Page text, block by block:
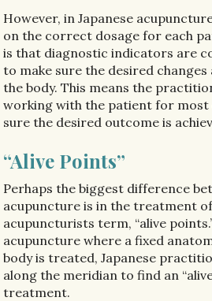
However, in Japanese
on the correct dosage for each
is that diagnostic indicators are
to make sure the desired
the body. This means the
working with the patient for most
sure the desired outcome is
“Alive Points”
Perhaps the biggest difference
acupuncture is in the treatment
acupuncturists term, “alive
acupuncture where a fixed
body is treated, Japanese
along the meridian to find an
treatment.